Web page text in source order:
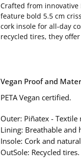
Crafted from innovative
feature bold 5.5 cm
cork insole for all-day
recycled tires, they
Vegan Proof and
PETA Vegan certified.
Outer: Piñatex -
Lining: Breathable and
Insole: Cork and
OutSole: Recycled tires.